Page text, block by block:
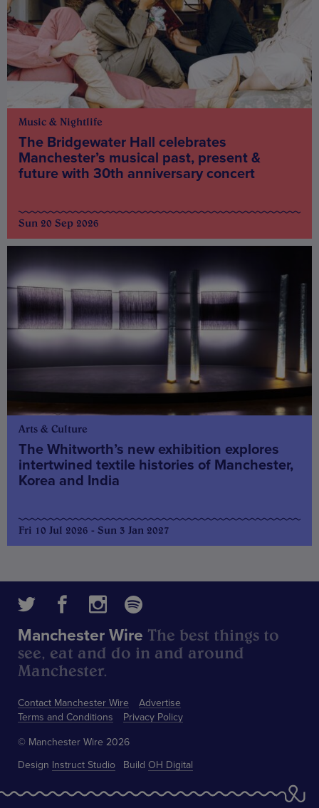
Music & Nightlife
The Bridgewater Hall celebrates
Manchester’s musical past, present &
future with 30th anniversary concert
Sun 20 Sep 2026
Arts & Culture
The Whitworth’s new exhibition explores
intertwined textile histories of Manchester,
Korea and India
Fri 10 Jul 2026 - Sun 3 Jan 2027
Contact Manchester Wire
Advertise
Terms and Conditions
Privacy Policy
Manchester Wire The best things to
see, eat and do in and around
Manchester.
© Manchester Wire 2026
Design Instruct Studio Build OH Digital